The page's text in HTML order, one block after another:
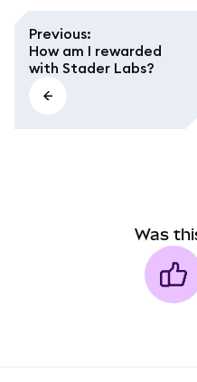
Previous:
How am I rewarded
with Stader Labs?
Was